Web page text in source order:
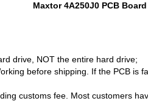
Maxtor 4A250J0 PCB
drive, NOT the entire hard drive;
before shipping. If the PCB is
customs fee. Most customers